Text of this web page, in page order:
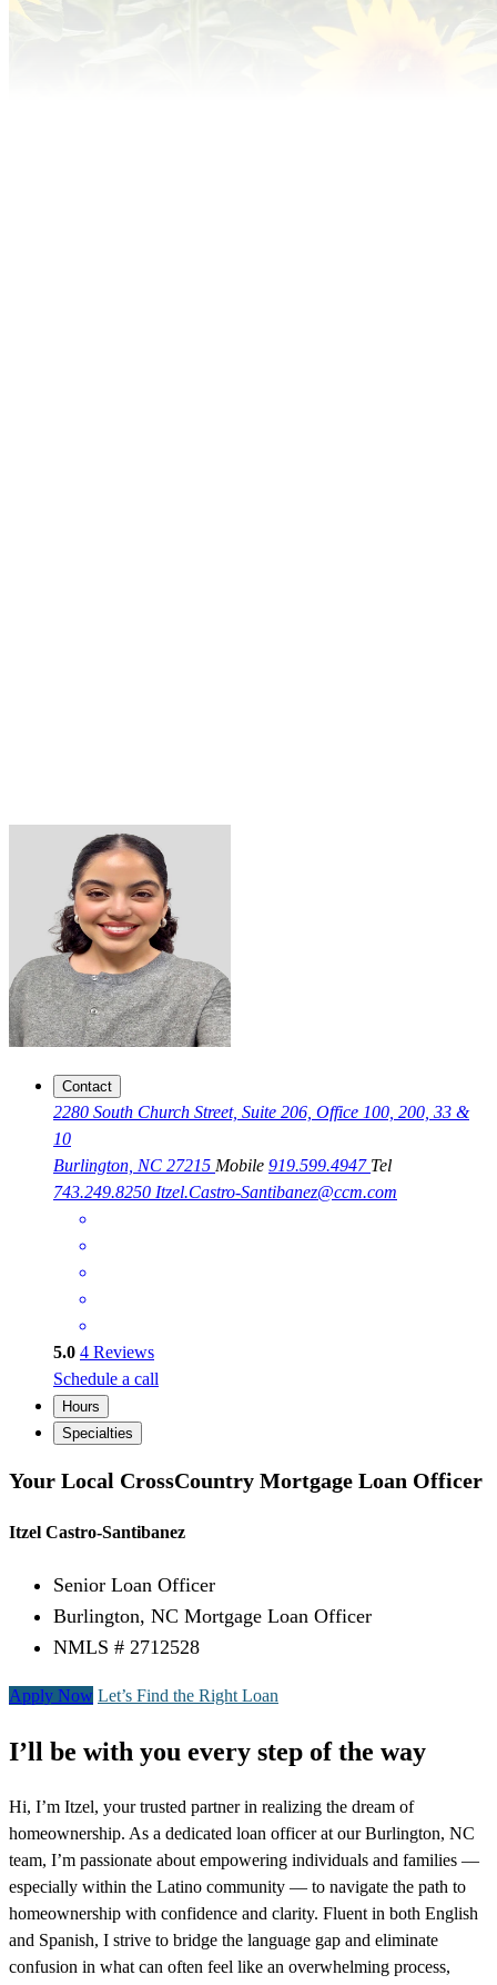
Contact
2280 South Church Street, Suite 206, Office 100, 200, 33 &
10
Burlington, NC 27215 Mobile 919.599.4947 Tel
743.249.8250 Itzel.Castro-Santibanez@ccm.com
5.0 4 Reviews
Schedule a call
Hours
Specialties
Your Local CrossCountry Mortgage Loan Officer
Itzel Castro-Santibanez
Senior Loan Officer
Burlington, NC Mortgage Loan Officer
NMLS # 2712528
Apply Now Let’s Find the Right Loan
I’ll be with you every step of the way
Hi, I’m Itzel, your trusted partner in realizing the dream of
homeownership. As a dedicated loan officer at our Burlington, NC
team, I’m passionate about empowering individuals and families —
especially within the Latino community — to navigate the path to
homeownership with confidence and clarity. Fluent in both English
and Spanish, I strive to bridge the language gap and eliminate
confusion in what can often feel like an overwhelming process,